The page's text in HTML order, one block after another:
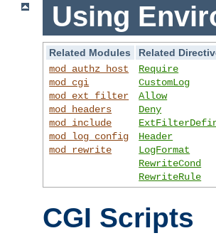
Using
Related Modules
Related
mod_authz_host
mod_cgi
mod_ext_filter
mod_headers
mod_include
mod_log_config
mod_rewrite
Require
CustomLog
Allow
Deny
Header
LogFormat
RewriteCond
RewriteRule
CGI Scripts